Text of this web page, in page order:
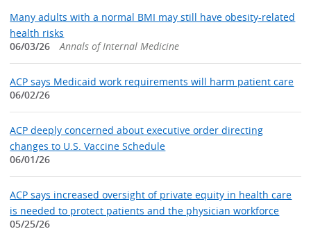
Many adults with a normal BMI may still have obesity-related
health risks
06/03/26
Annals of Internal Medicine
ACP says Medicaid work requirements will harm patient care
06/02/26
ACP deeply concerned about executive order directing
changes to U.S. Vaccine Schedule
06/01/26
ACP says increased oversight of private equity in health care
is needed to protect patients and the physician workforce
05/25/26